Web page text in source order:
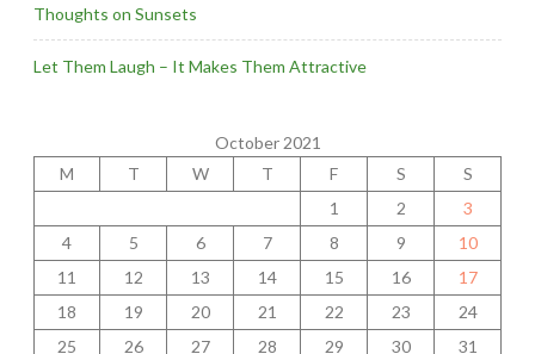
Thoughts on Sunsets
Let Them Laugh – It Makes Them Attractive
October 2021
M
T W T F S
S
1
2
3
4
5 6 7 8 9
10
11
12 13 14 15 16
17
18
19 20 21 22 23
24
25
26 27 28 29 30 31